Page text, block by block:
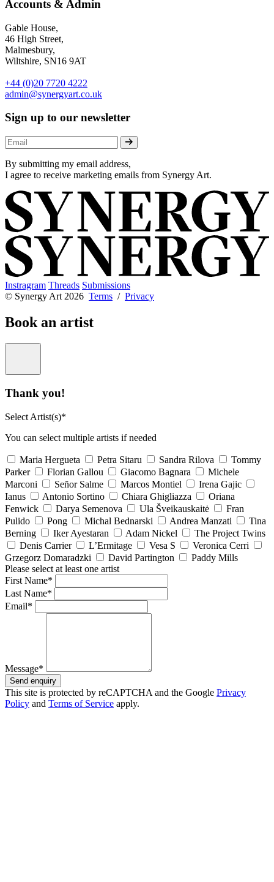
Accounts & Admin
Gable House,
46 High Street,
Malmesbury,
Wiltshire, SN16 9AT
+44 (0)20 7720 4222
admin@synergyart.co.uk
Sign up to our newsletter
By submitting my email address,
I agree to receive marketing emails from Synergy Art.
Instragram Threads Submissions
© Synergy Art 2026 Terms / Privacy
Book an artist
Thank you!
Select Artist(s)*
You can select multiple artists if needed
Maria Hergueta Petra Sitaru Sandra Rilova
Tommy
Parker
Florian Gallou Giacomo Bagnara
Michele
Marconi
Señor Salme Marcos Montiel
Irena Gajic
Ianus
Antonio Sortino Chiara Ghigliazza
Oriana
Fenwick
Darya Semenova Ula Šveikauskaitė
Fran
Pulido
Pong Michal Bednarski Andrea Manzati
Tina
Berning
Iker Ayestaran Adam Nickel
The Project Twins
Denis Carrier
L’Ermitage Vesa S
Veronica Cerri
Grzegorz Domaradzki
David Partington
Paddy Mills
Please select at least one artist
First Name*
Last Name*
Email*
Message*
Send enquiry
This site is protected by reCAPTCHA and the Google Privacy
Policy and Terms of Service apply.